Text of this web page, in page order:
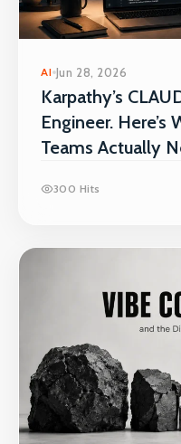
AI Jun 28, 2026
Karpathy’s
Engineer. Here’s
Teams Actually
300 Hits